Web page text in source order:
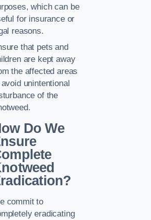
which can be
for insurance or
reasons.
that pets and
are kept away
the affected areas
unintentional
of the
Do We
commit to
eradicating